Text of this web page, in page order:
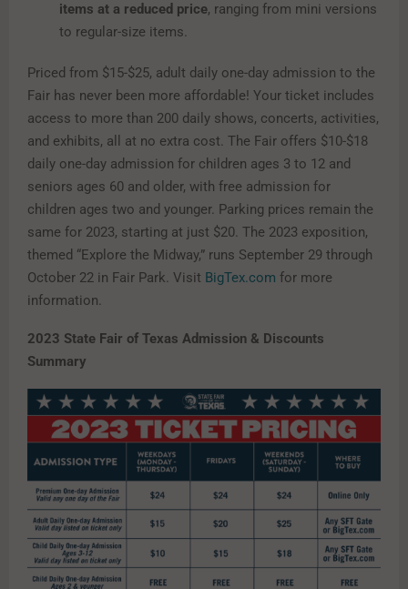
items at a reduced price, ranging from mini versions
to regular-size items.
Priced from $15-$25, adult daily one-day admission to the
Fair has never been more affordable! Your ticket includes
access to more than 200 daily shows, concerts, activities,
and exhibits, all at no extra cost. The Fair offers $10-$18
daily one-day admission for children ages 3 to 12 and
seniors ages 60 and older, with free admission for
children ages two and younger. Parking prices remain the
same for 2023, starting at just $20. The 2023 exposition,
themed “Explore the Midway,” runs September 29 through
October 22 in Fair Park. Visit BigTex.com for more
information.
2023 State Fair of Texas Admission & Discounts
Summary